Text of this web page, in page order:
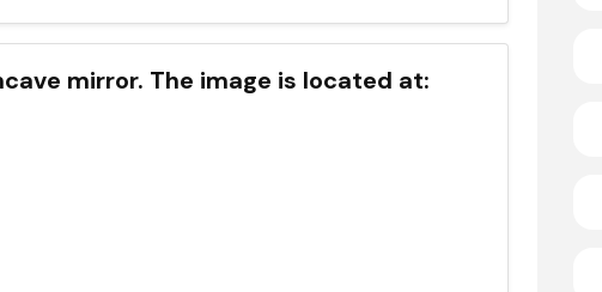
mirror. The image is located at: